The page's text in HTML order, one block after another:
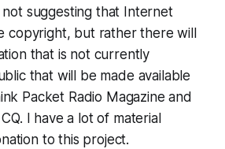
not suggesting that Internet
copyright, but rather there will
that is not currently
that will be made available
Packet Radio Magazine and
have a lotof material
to this project.